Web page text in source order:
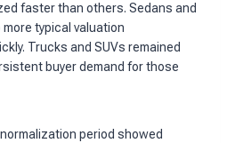
faster than others. Sedans and
typical valuation
Trucks and SUVs remained
buyer demand for those
period showed